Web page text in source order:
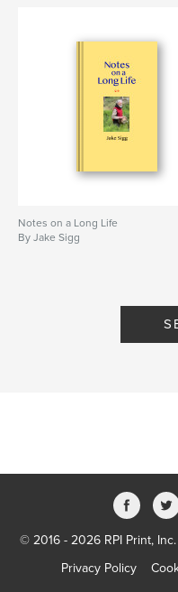
Notes on a Long Life
By Jake Sigg
© 2016 - 2026 RPI Print, Inc.
Privacy Policy